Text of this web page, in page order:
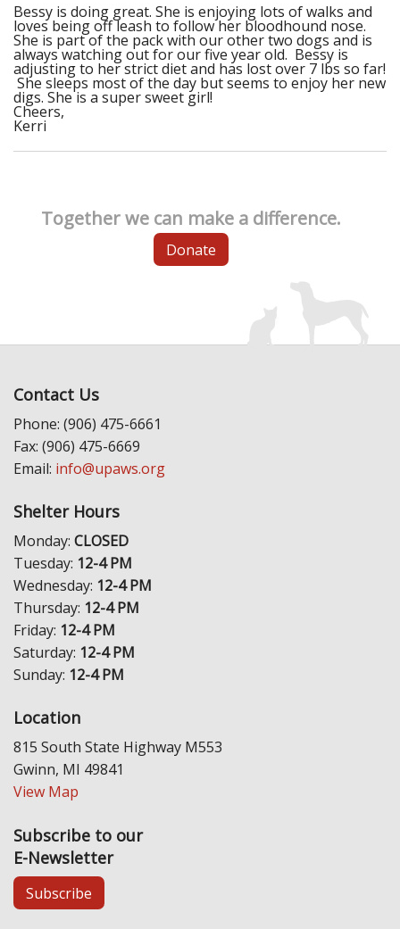
Bessy is doing great. She is enjoying lots of walks and
loves being off leash to follow her bloodhound nose.
She is part of the pack with our other two dogs and is
always watching out for our five year old. Bessy is
adjusting to her strict diet and has lost over 7 lbs so far!
She sleeps most of the day but seems to enjoy her new
digs. She is a super sweet girl!
Cheers,
Kerri
Together we can make a difference.
Donate
Contact Us
Phone: (906) 475-6661
Fax: (906) 475-6669
Email: info@upaws.org
Shelter Hours
Monday: CLOSED
Tuesday: 12-4 PM
Wednesday: 12-4 PM
Thursday: 12-4 PM
Friday: 12-4 PM
Saturday: 12-4 PM
Sunday: 12-4 PM
Location
815 South State Highway M553
Gwinn, MI 49841
View Map
Subscribe to our
E-Newsletter
Subscribe